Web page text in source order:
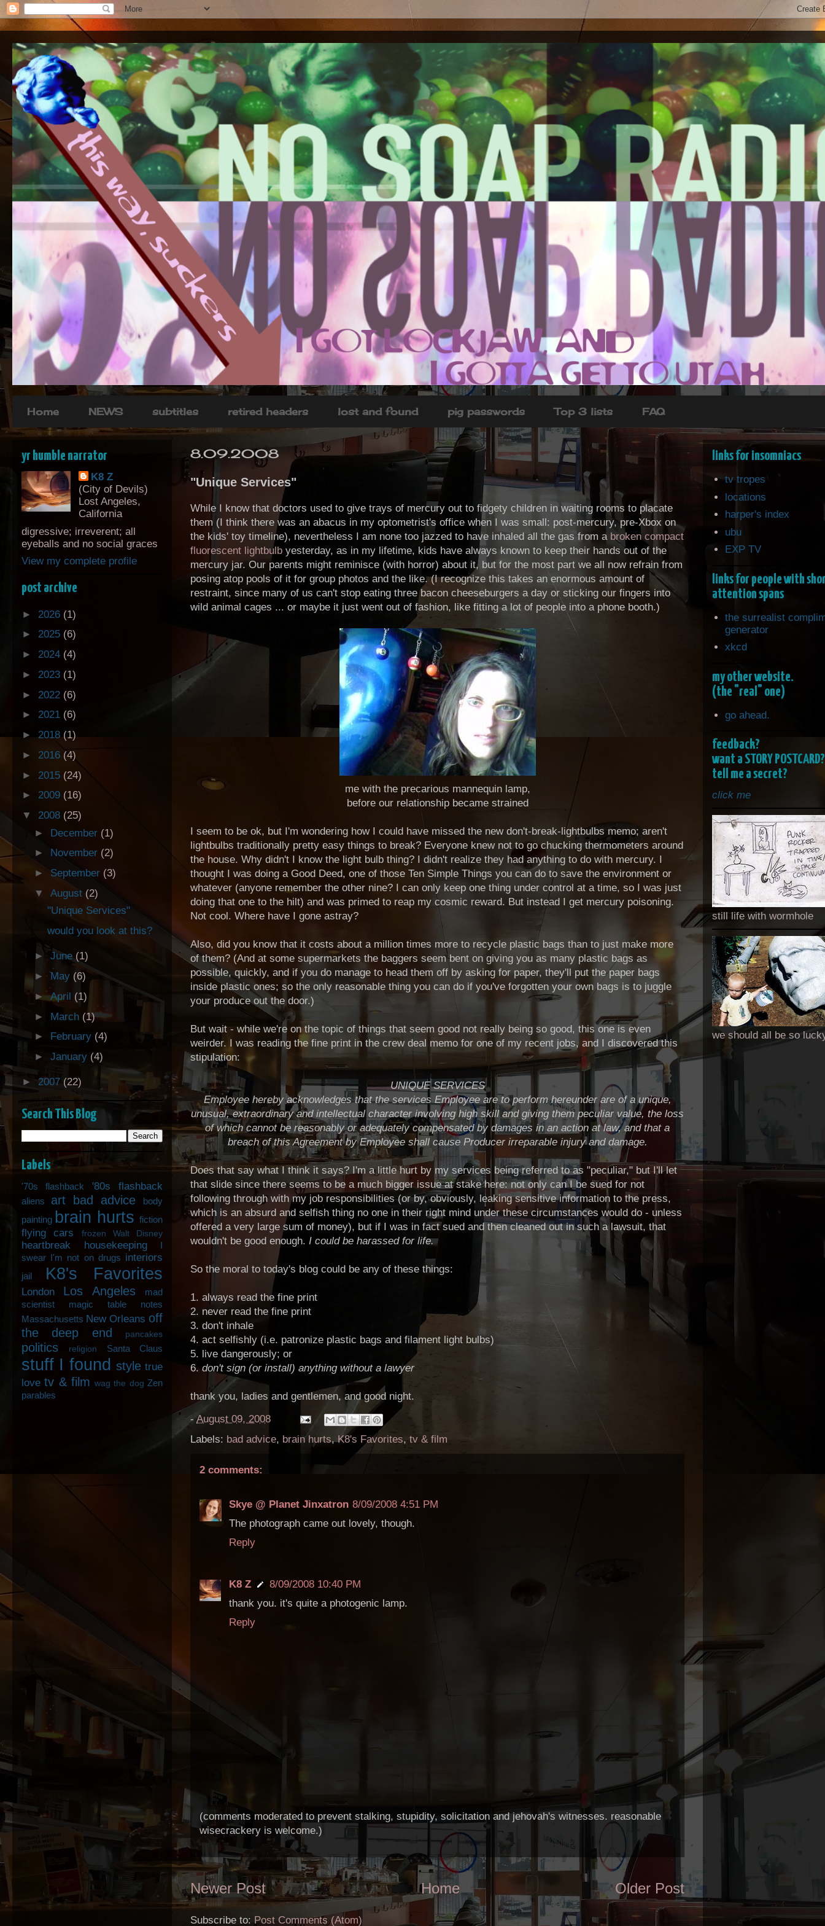
Home NEWS subtitles retired headers lost and found pig passwords Top 3 lists FAQ
8.09.2008
"Unique Services"
While I know that doctors used to give trays of mercury out to fidgety children in waiting rooms to placate
them (I think there was an abacus in my optometrist's office when I was small: post-mercury, pre-Xbox on
the kids' toy timeline), nevertheless I am none too jazzed to have inhaled all the gas from a broken compact
fluorescent lightbulb yesterday, as in my lifetime, kids have always known to keep their hands out of the
mercury jar. Our parents might reminisce (with horror) about it, but for the most part we all now refrain from
posing atop pools of it for group photos and the like. (I recognize this takes an enormous amount of
restraint, since many of us can't stop eating three bacon cheeseburgers a day or sticking our fingers into
wild animal cages ... or maybe it just went out of fashion, like fitting a lot of people into a phone booth.)
me with the precarious mannequin lamp,
before our relationship became strained
I seem to be ok, but I'm wondering how I could have missed the new don't-break-lightbulbs memo; aren't
lightbulbs traditionally pretty easy things to break? Everyone knew not to go chucking thermometers around
the house. Why didn't I know the light bulb thing? I didn't realize they had anything to do with mercury. I
thought I was doing a Good Deed, one of those Ten Simple Things you can do to save the environment or
whatever (anyone remember the other nine? I can only keep one thing under control at a time, so I was just
doing that one to the hilt) and was primed to reap my cosmic reward. But instead I get mercury poisoning.
Not cool. Where have I gone astray?
Also, did you know that it costs about a million times more to recycle plastic bags than to just make more
of them? (And at some supermarkets the baggers seem bent on giving you as many plastic bags as
possible, quickly, and if you do manage to head them off by asking for paper, they'll put the paper bags
inside plastic ones; so the only reasonable thing you can do if you've forgotten your own bags is to juggle
your produce out the door.)
But wait - while we're on the topic of things that seem good not really being so good, this one is even
weirder. I was reading the fine print in the crew deal memo for one of my recent jobs, and I discovered this
stipulation:
UNIQUE SERVICES
Employee hereby acknowledges that the services Employee are to perform hereunder are of a unique,
unusual, extraordinary and intellectual character involving high skill and giving them peculiar value, the loss
of which cannot be reasonably or adequatelycompensated by damages in an action at law, and that a
breach of this Agreement by Employee shall cause Producer irreparable injury and damage.
Does that say what I think it says? I'm a little hurt by my services being referred to as "peculiar," but I'll let
that slide since there seems to be a much bigger issue at stake here: not only can I be sued for not
following through with my job responsibilities (or by, obviously, leaking sensitive information to the press,
which is an absurd and selfish thing no one in their right mind under these circumstances would do - unless
offered a very large sum of money), but if I was in fact sued and then cleaned out in such a lawsuit, that
wouldn't be good enough. I could be harassed for life.
So the moral to today's blog could be any of these things:
1. always read the fine print
2. never read the fine print
3. don't inhale
4. act selfishly (i.e. patronize plastic bags and filament light bulbs)
5. live dangerously; or
6.don't sign (or install) anything without a lawyer
thank you, ladies and gentlemen, and good night.
-August 09, 2008
Labels: bad advice, brain hurts,K8's Favorites, tv & film
2 comments:
Skye @ Planet Jinxatron 8/09/2008 4:51 PM
The photograph came out lovely, though.
Reply
K8 Z
8/09/2008 10:40 PM
thank you. it's quite a photogenic lamp.
Reply
(comments moderated to prevent stalking, stupidity, solicitation and jehovah's witnesses. reasonable
wisecrackery is welcome.)
Newer Post Older Post
Home
Subscribe to: Post Comments (Atom)
yr humble narrator
K8 Z
(City of Devils)
Lost Angeles,
California
digressive; irreverent; all
eyeballs and no social graces
View my complete profile
post archive
► 2026 (1)
► 2025 (6)
► 2024 (4)
► 2023 (1)
► 2022 (6)
► 2021 (6)
► 2018(1)
► 2016 (4)
► 2015 (24)
► 2009 (16)
▼ 2008 (25)
► December (1)
► November (2)
► September (3)
▼August (2)
"Unique Services"
would you look at this?
►June (1)
►May (6)
►April (1)
► March (1)
►
February (4)
►January (4)
► 2007 (22)
Search This Blog
Labels
'70s flashback '80s flashback
aliens art bad advice
body
painting brain hurts fiction
flying cars frozen Walt Disney
heartbreak housekeeping
I
swear I'm not on drugs interiors
jail K8's Favorites
London Los Angeles
mad
scientist
magic table notes
Massachusetts New Orleans off
the deep end
pancakes
politics religion Santa Claus
stuff I found style true
love tv & film wag the dog Zen
parables
links for insomniacs
tv tropes
locations
harper's index
ubu
EXP TV
links for people with
attention spans
the surrealist
generator
xkcd
my other website.
(the "real" one)
go ahead.
feedback?
want a STORY POSTCARD?
tell me a secret?
click me
still life with wormhole
we should all be so